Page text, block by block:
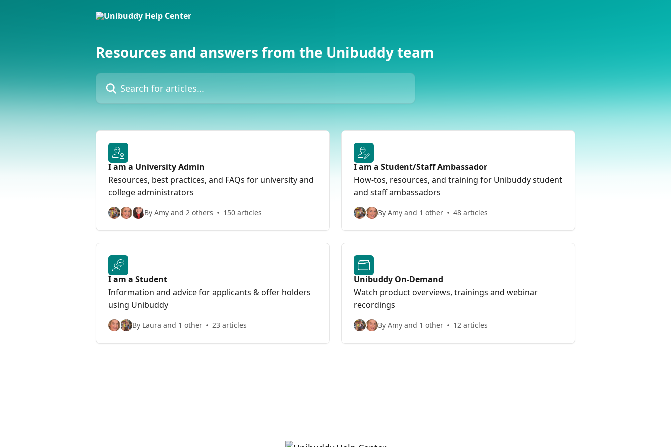
Resources and answers from the Unibuddy team
Search for articles...
I am a University Admin
Resources, best practices, and FAQs for university and
college administrators
By Amy and 2 others 150 articles
I am a Student/Staff Ambassador
How-tos, resources, and training for Unibuddy student
and staff ambassadors
By Amy and 1 other 48 articles
I am a Student
Information and advice for applicants & offer holders
using Unibuddy
By Laura and 1 other 23 articles
Unibuddy On-Demand
Watch product overviews, trainings and webinar
recordings
By Amy and 1 other 12 articles